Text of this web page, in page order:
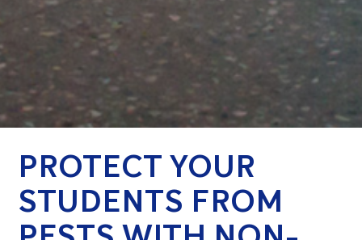
PROTECT YOUR
STUDENTS FROM